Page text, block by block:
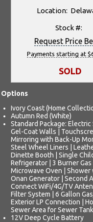
Location:
Stock #:
Request Price
Payments starting at
SOLD
Options
Ivory Coast (Home
Autumn Red (White)
Standard Package:
Gel-Coat Walls |
Mirroring with Back-Up
Steel Wheel Liners |
Dinette Booth | Single
Refrigerator | 3 Burner
Microwave Oven | Shower
Onan Generator | Second
Connect WiFi/4G/TV
Filter System | 6 Gallon
Exterior LP Connection |
Sewer Area for Sewer
12V Deep Cycle Battery